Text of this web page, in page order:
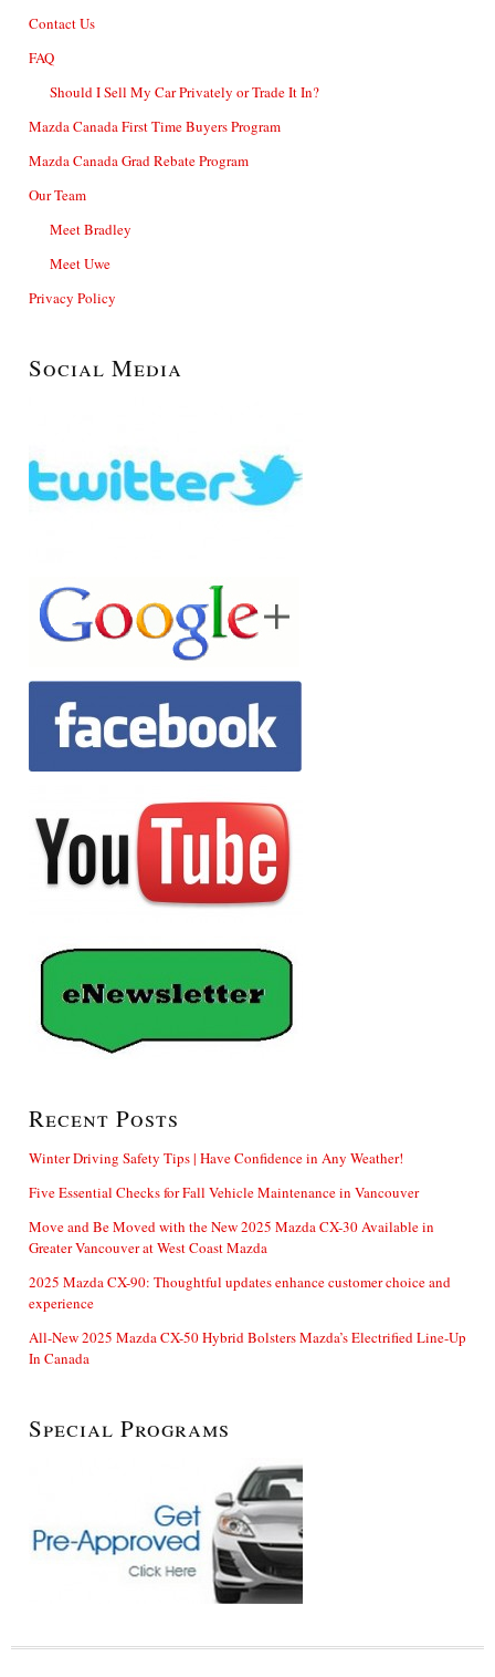
Contact Us
FAQ
Should I Sell My Car Privately or Trade It In?
Mazda Canada First Time Buyers Program
Mazda Canada Grad Rebate Program
Our Team
Meet Bradley
Meet Uwe
Privacy Policy
Social Media
Recent Posts
Winter Driving Safety Tips | Have Confidence in Any Weather!
Five Essential Checks for Fall Vehicle Maintenance in Vancouver
Move and Be Moved with the New 2025 Mazda CX-30 Available in
Greater Vancouver at West Coast Mazda
2025 Mazda CX-90: Thoughtful updates enhance customer choice and
experience
All-New 2025 Mazda CX-50 Hybrid Bolsters Mazda’s Electrified Line-Up
In Canada
Special Programs